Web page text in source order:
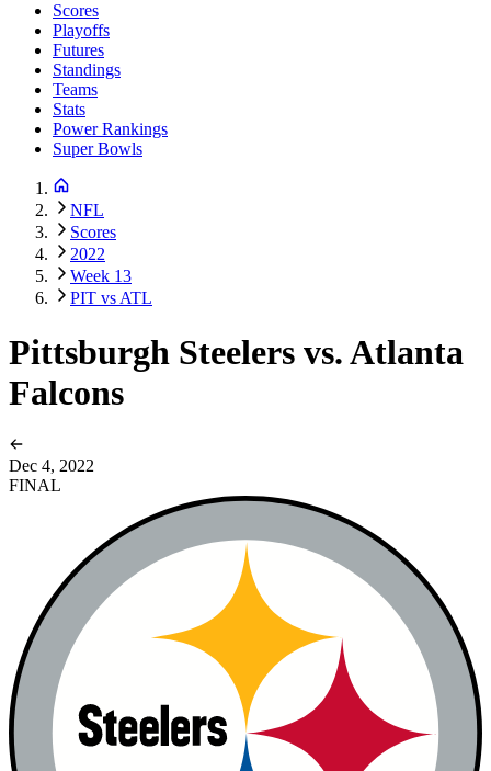
Scores
Playoffs
Futures
Standings
Teams
Stats
Power Rankings
Super Bowls
NFL
Scores
2022
Week 13
PIT vs ATL
Pittsburgh Steelers vs. Atlanta
Falcons
Dec 4, 2022
FINAL